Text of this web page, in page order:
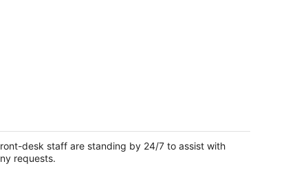
11th Street Rockford IL
desk staff are standing by 24/7 to assist with
requests.